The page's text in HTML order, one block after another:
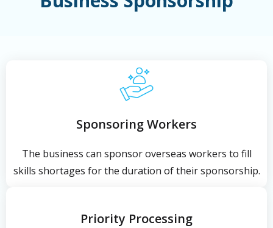
Sponsoring Workers
The business can sponsor overseas workers to fill
skills shortages for the duration of their sponsorship.
Priority Processing